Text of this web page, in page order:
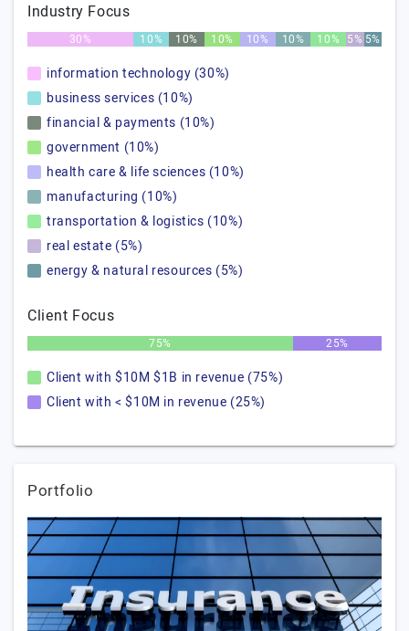
Industry Focus
30% 10% 10% 10% 10% 10% 10% 5% 5%
information technology (30%)
business services (10%)
financial & payments (10%)
government (10%)
health care & life sciences (10%)
manufacturing (10%)
transportation & logistics (10%)
real estate (5%)
energy & natural resources (5%)
Client Focus
75% 25%
Client with $10M $1B in revenue (75%)
Client with < $10M in revenue (25%)
Portfolio